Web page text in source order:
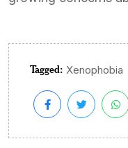
Tagged: Xenophobia